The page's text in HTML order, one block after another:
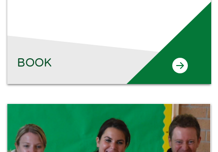
BOOK